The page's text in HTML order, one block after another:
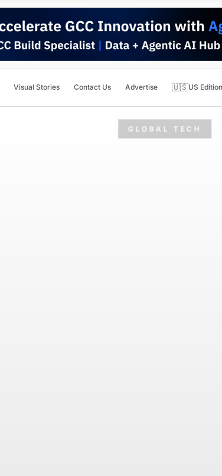
Visual Stories Contact Us Advertise 🇺🇸US Edition
GLOBAL TECH